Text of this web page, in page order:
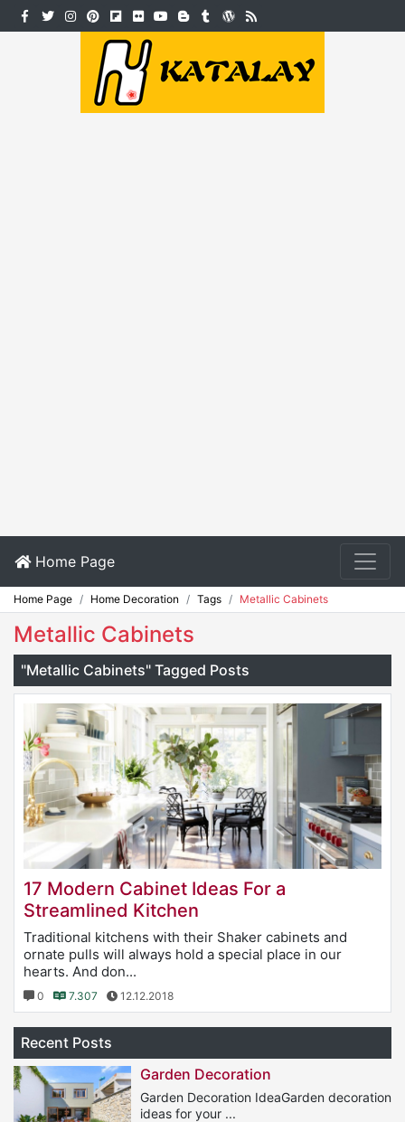
Home Page
Home Page Home Decoration Tags Metallic Cabinets
Metallic Cabinets
"Metallic Cabinets" Tagged Posts
17 Modern Cabinet Ideas For a
Streamlined Kitchen
Traditional kitchens with their Shaker cabinets and
ornate pulls will always hold a special place in our
hearts. And don...
0 7.307 12.12.2018
Recent Posts
Garden Decoration
Garden Decoration IdeaGarden decoration
ideas for your ...